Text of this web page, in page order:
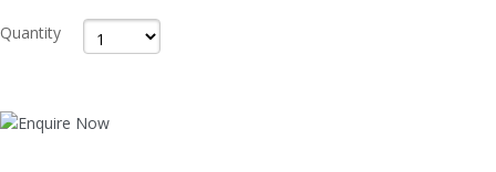
Quantity